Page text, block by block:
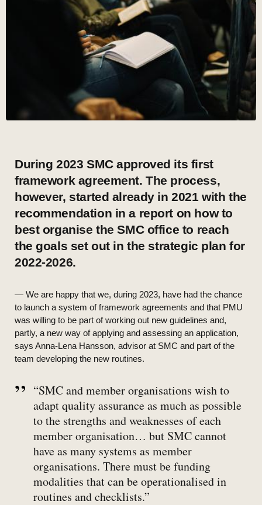
During 2023 SMC approved its first
framework agreement. The process,
however, started already in 2021 with the
recommendation in a report on how to
best organise the SMC office to reach
the goals set out in the strategic plan for
2022-2026.
— We are happy that we, during 2023, have had the chance
to launch a system of framework agreements and that PMU
was willing to be part of working out new guidelines and,
partly, a new way of applying and assessing an application,
says Anna-Lena Hansson, advisor at SMC and part of the
team developing the new routines.
“SMC and member organisations wish to
adapt quality assurance as much as possible
to the strengths and weaknesses of each
member organisation… but SMC cannot
have as many systems as member
organisations. There must be funding
modalities that can be operationalised in
routines and checklists.”